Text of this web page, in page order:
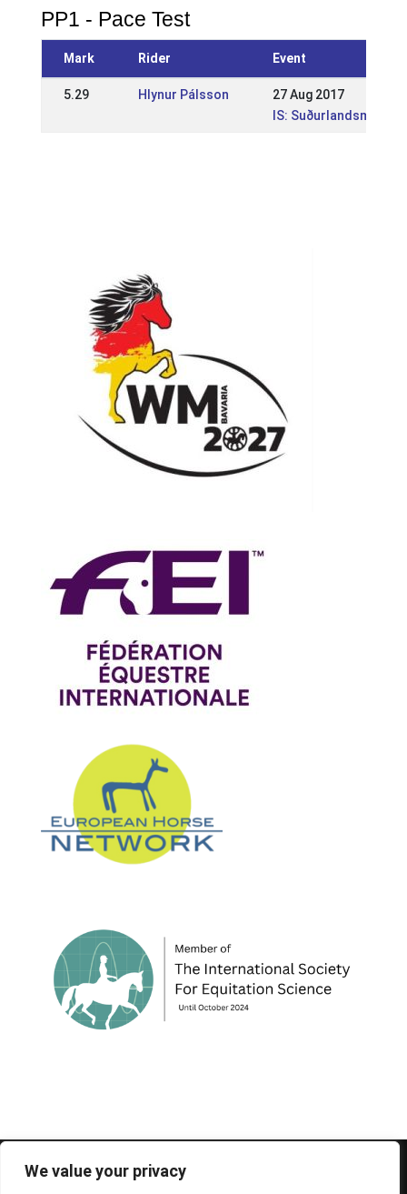
We value your privacy
PP1 - Pace Test
Mark Rider Event
5.29 Hlynur Pálsson
27 Aug 2017
IS: Suðurlandsmótið
© 1995-2026 FEIF - International Federation of